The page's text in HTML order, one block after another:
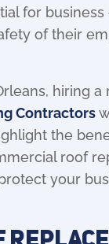
for
of their
hiring a
Contractors
the
roof
your